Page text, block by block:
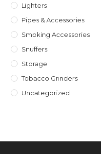
Lighters
Pipes & Accessories
Smoking Accessories
Snuffers
Storage
Tobacco Grinders
Uncategorized